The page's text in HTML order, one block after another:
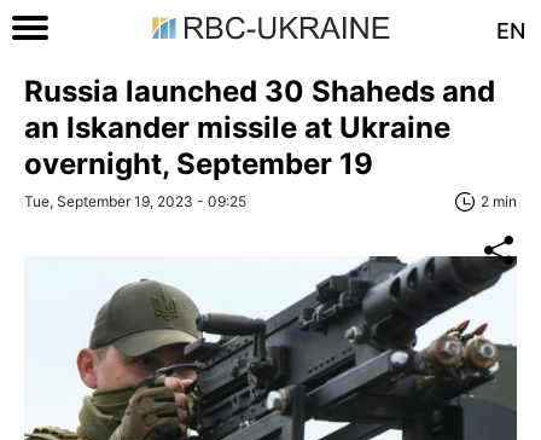
EN
Russia launched 30 Shaheds and
an Iskander missile at Ukraine
overnight, September 19
Tue, September 19, 2023 - 09:25 2 min